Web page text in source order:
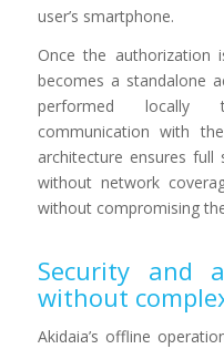
user’s smartphone.
Once the authorization
becomes a standalone
performed locally
communication with
architecture ensures full
without network
without compromising
Security and
without
Akidaia’s offline